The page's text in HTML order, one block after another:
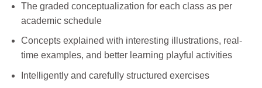
The graded conceptualization for each class as per
academic schedule
Concepts explained with interesting illustrations, real-
time examples, and better learning playful activities
Intelligently and carefully structured exercises